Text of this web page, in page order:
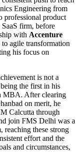
Engineering from
professional product
SaaS firm, before
with Accenture
agile transformation
his focus on
is not a
the first in his
MBA. After clearing
on merit, he
Calcutta through
join FMS Delhi was a
reaching these strong
effort and the
and circumstances,